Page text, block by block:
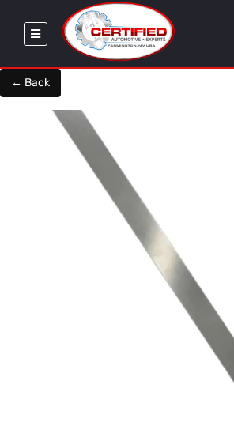
← Back